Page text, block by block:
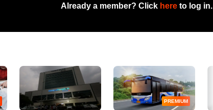
Already a member? Click here to log in.
PREMIUM